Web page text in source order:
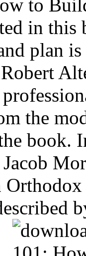
to
in
plan
the
book.